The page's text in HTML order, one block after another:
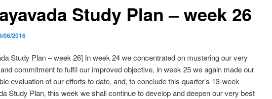
Study Plan – week 26
06/2016
Study Plan – week 26] In week 24 we concentrated on mustering our very
commitment to fulfil our improved objective, in week 25 we again made our
evaluation of our efforts to date, and, to conclude this quarter’s 13-week
Study Plan, this week we shall continue to develop and deepen our very best